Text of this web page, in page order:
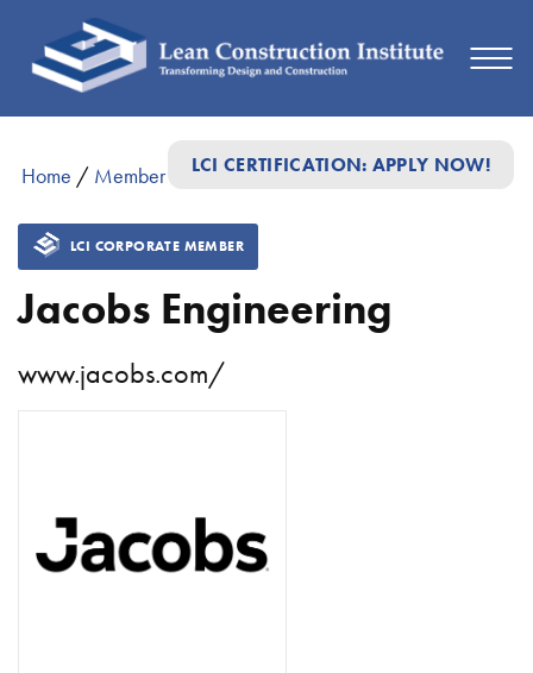
LCI CERTIFICATION: APPLY NOW!
Home / Member Directory/Jacobs Engineering
LCI CORPORATE MEMBER
Jacobs Engineering
www.jacobs.com/